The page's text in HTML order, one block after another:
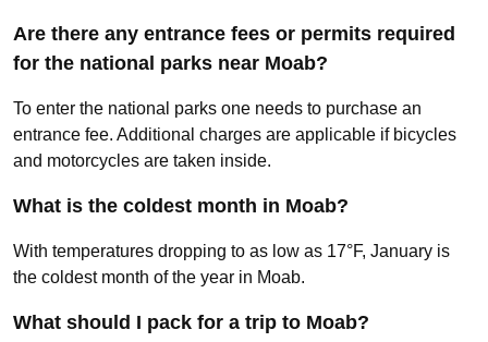
Are there any entrance fees or permits required
for the national parks near Moab?
To enter the national parks one needs to purchase an
entrance fee. Additional charges are applicable if bicycles
and motorcycles are taken inside.
What is the coldest month in Moab?
With temperatures dropping to as low as 17°F, January is
the coldest month of the year in Moab.
What should I pack for a trip to Moab?